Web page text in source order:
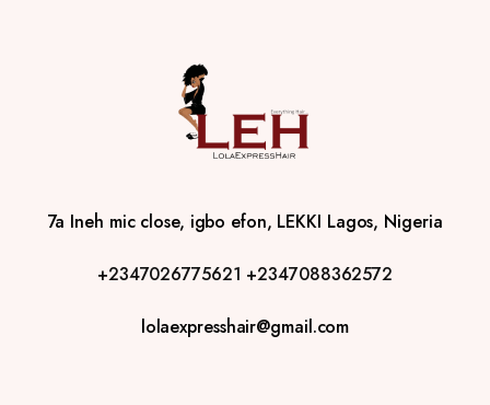
7a Ineh mic close, igbo efon, LEKKI Lagos, Nigeria
+2347026775621 +2347088362572
lolaexpresshair@gmail.com